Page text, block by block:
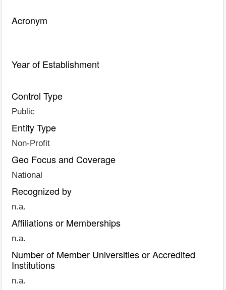
Acronym
Year of Establishment
Control Type
Public
Entity Type
Non-Profit
Geo Focus and Coverage
National
Recognized by
n.a.
Affiliations or Memberships
n.a.
Number of Member Universities or Accredited
Institutions
n.a.